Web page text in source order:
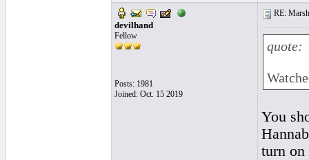
devilhand
Fellow
Posts: 1981
Joined: Oct. 15 2019
RE:
quote:
You
turn on